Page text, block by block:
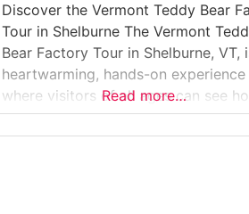
Discover the Vermont Teddy Bear
Tour in Shelburne The Vermont
Bear Factory Tour in Shelburne, VT,
heartwarming, hands-on experience
where visitors of all ages can see
world’s most lovable teddy bears
made. Founded in 1981, Vermont
Read more…